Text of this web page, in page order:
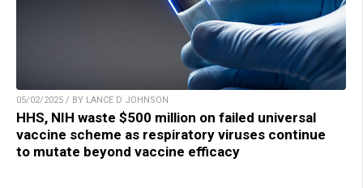
05/02/2025 / BY LANCE D JOHNSON
HHS, NIH waste $500 million on failed universal
vaccine scheme as respiratory viruses continue
to mutate beyond vaccine efficacy